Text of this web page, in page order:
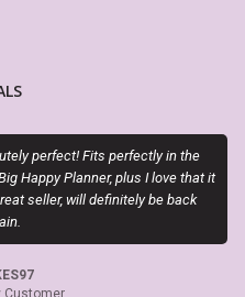
Thanks for offering
to the cookie cutter
Customer